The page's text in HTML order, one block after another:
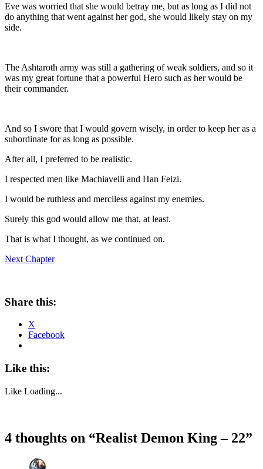
Eve was worried that she would betray me, but as long as I did not
do anything that went against her god, she would likely stay on my
side.
The Ashtaroth army was still a gathering of weak soldiers, and so it
was my great fortune that a powerful Hero such as her would be
their commander.
And so I swore that I would govern wisely, in order to keep her as a
subordinate for as long as possible.
After all, I preferred to be realistic.
I respected men like Machiavelli and Han Feizi.
I would be ruthless and merciless against my enemies.
Surely this god would allow me that, at least.
That is what I thought, as we continued on.
Next Chapter
Share this:
X
Facebook
Like this:
Like Loading...
4 thoughts on “Realist Demon King – 22”